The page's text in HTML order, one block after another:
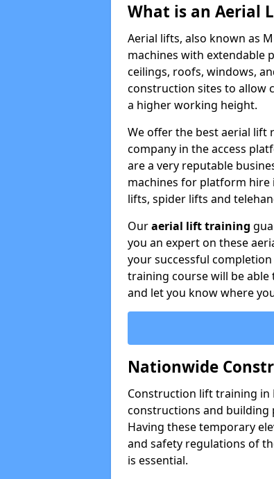
What is an Aerial
Aerial lifts, also known as
machines with extendable
ceilings, roofs, windows,
construction sites to allow
a higher working height.
We offer the best aerial lift
company in the access
are a very reputable
machines for platform hire
lifts, spider lifts and
Ouraerial lift training
you an expert on these
your successful
training course will be able
and let you know where
Nationwide
Construction lift training in
constructions and building
Having these temporary
and safety regulations of
is essential.